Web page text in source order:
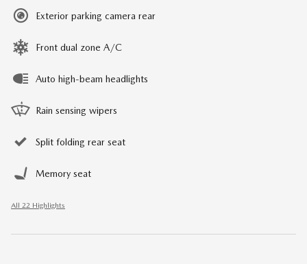
Exterior parking camera rear
Front dual zone A/C
Auto high-beam headlights
Rain sensing wipers
Split folding rear seat
Memory seat
All 22 Highlights